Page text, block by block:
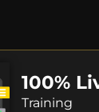
100%
Training